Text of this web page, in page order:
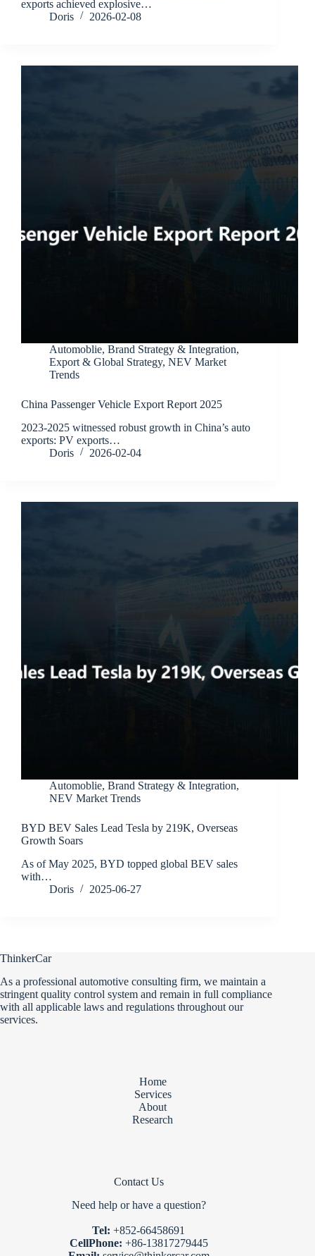
exports achieved explosive…
Doris
2026-02-08
Automoblie, Brand Strategy & Integration,
Export & Global Strategy, NEV Market
Trends
China Passenger Vehicle Export Report 2025
2023-2025 witnessed robust growth in China’s auto
exports: PV exports…
Doris
2026-02-04
Automoblie, Brand Strategy & Integration,
NEV Market Trends
BYD BEV Sales Lead Tesla by 219K, Overseas
Growth Soars
As of May 2025, BYD topped global BEV sales
with…
Doris
2025-06-27
ThinkerCar
As a professional automotive consulting firm, we maintain a
stringent quality control system and remain in full compliance
with all applicable laws and regulations throughout our
services.
Home
Services
About
Research
Contact Us
Need help or have a question?
Tel:+852-66458691
CellPhone: +86-13817279445